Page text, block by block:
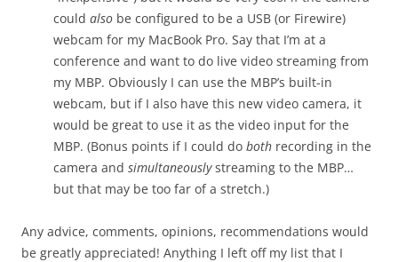
could also be configured to be a USB (or Firewire)
webcam for my MacBook Pro. Say that I’m at a
conference and want to do live video streaming from
my MBP. Obviously I can use the MBP’s built-in
webcam, but if I also have this new video camera, it
would be great to use it as the video input for the
MBP. (Bonus points if I could do both recording in the
camera and simultaneouslystreaming to the MBP…
but that may be too far of a stretch.)
Any advice, comments, opinions, recommendations would
be greatly appreciated! Anything I left off my list that I